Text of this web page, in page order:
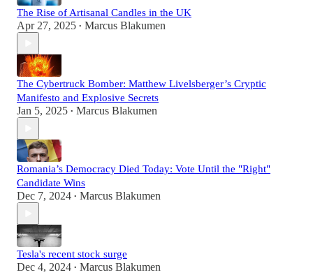
The Rise of Artisanal Candles in the UK
Apr 27, 2025 • Marcus Blakumen
The Cybertruck Bomber: Matthew Livelsberger’s Cryptic
Manifesto and Explosive Secrets
Jan 5, 2025 • Marcus Blakumen
Romania’s Democracy Died Today: Vote Until the "Right"
Candidate Wins
Dec 7, 2024 • Marcus Blakumen
Tesla's recent stock surge
Dec 4, 2024 • Marcus Blakumen